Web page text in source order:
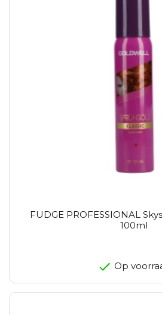
FUDGE PROFESSIONAL
100ml
Op